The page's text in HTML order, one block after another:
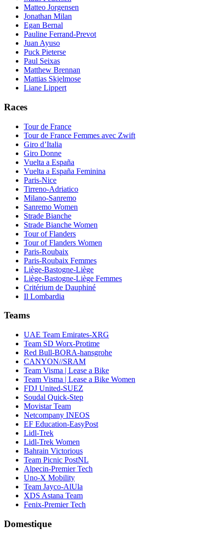
Matteo Jorgensen
Jonathan Milan
Egan Bernal
Pauline Ferrand-Prevot
Juan Ayuso
Puck Pieterse
Paul Seixas
Matthew Brennan
Mattias Skjelmose
Liane Lippert
Races
Tour de France
Tour de France Femmes avec Zwift
Giro d’Italia
Giro Donne
Vuelta a España
Vuelta a España Feminina
Paris-Nice
Tirreno-Adriatico
Milano-Sanremo
Sanremo Women
Strade Bianche
Strade Bianche Women
Tour of Flanders
Tour of Flanders Women
Paris-Roubaix
Paris-Roubaix Femmes
Liège-Bastogne-Liège
Liège-Bastogne-Liège Femmes
Critérium de Dauphiné
Il Lombardia
Teams
UAE Team Emirates-XRG
Team SD Worx-Protime
Red Bull-BORA-hansgrohe
CANYON//SRAM
Team Visma | Lease a Bike
Team Visma | Lease a Bike Women
FDJ United-SUEZ
Soudal Quick-Step
Movistar Team
Netcompany INEOS
EF Education-EasyPost
Lidl-Trek
Lidl-Trek Women
Bahrain Victorious
Team Picnic PostNL
Alpecin-Premier Tech
Uno-X Mobility
Team Jayco-AlUla
XDS Astana Team
Fenix-Premier Tech
Domestique